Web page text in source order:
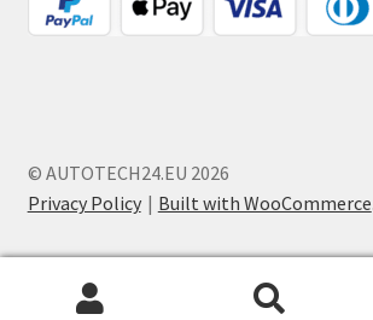
© AUTOTECH24.EU 2026
Privacy Policy
Built with WooCommerce